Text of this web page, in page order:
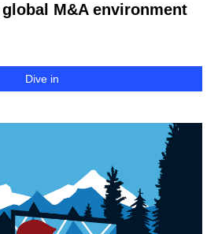
M&A environment
Dive in